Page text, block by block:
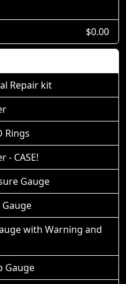
$0.00
Repair kit
Rings
- CASE!
Gauge
with Warning and
Gauge